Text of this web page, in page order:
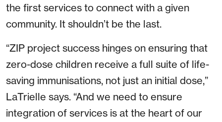
the first services to connect with a given
community. It shouldn’t be the last.
“ZIP project success hinges on ensuring that
zero-dose children receive a full suite of life-
saving immunisations, not just an initial dose,”
LaTrielle says. “And we need to ensure
integration of services is at the heart of our